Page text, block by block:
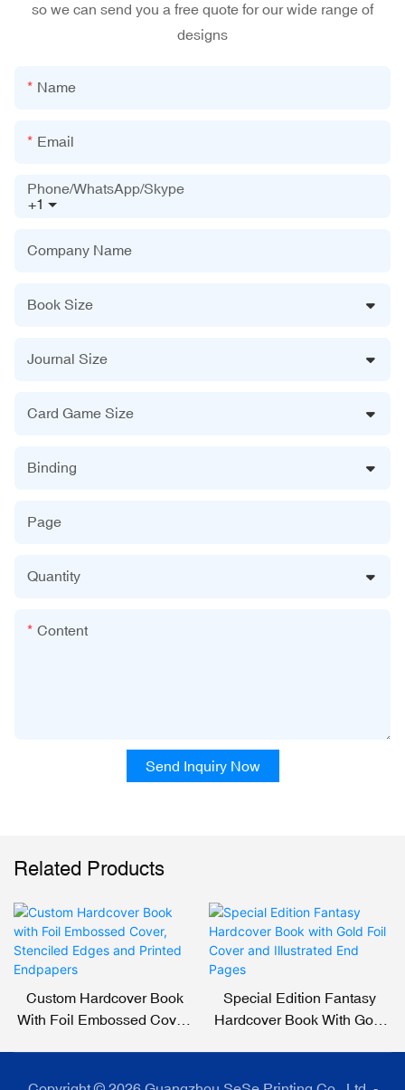
so we can send you a free quote for our wide range of
designs
Name
Email
+1
Phone/WhatsApp/Skype
Company Name
Book Size
Journal Size
Card Game Size
Binding
Page
Quantity
Content
Send Inquiry Now
Related Products
Custom Hardcover Book
With Foil Embossed Cover,
Special Edition Fantasy
Hardcover Book With Gold